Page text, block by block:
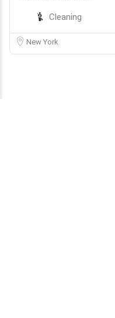
Cleaning
New York